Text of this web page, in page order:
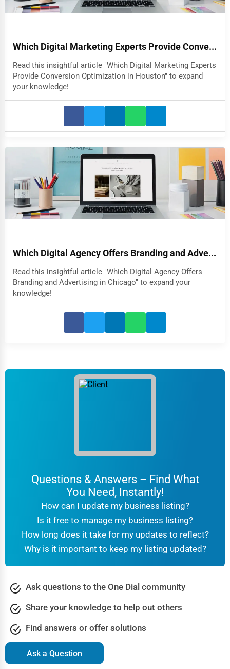
Which Digital Marketing Experts Provide Conve...
Read this insightful article "Which Digital Marketing Experts
Provide Conversion Optimization in Houston" to expand
your knowledge!
Which Digital Agency Offers Branding and Adve...
Read this insightful article "Which Digital Agency Offers
Branding and Advertising in Chicago" to expand your
knowledge!
Questions & Answers – Find What
You Need, Instantly!
How can I update my business listing?
Is it free to manage my business listing?
How long does it take for my updates to reflect?
Why is it important to keep my listing updated?
Ask questions to the One Dial community
Share your knowledge to help out others
Find answers or offer solutions
Ask a Question